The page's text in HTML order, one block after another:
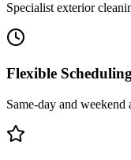
Specialist exterior
Flexible Scheduling
Same-day and